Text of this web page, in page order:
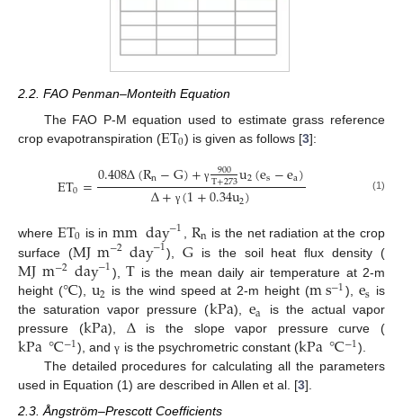
2.2. FAO Penman–Monteith Equation
The FAO P-M equation used to estimate grass reference
crop evapotranspiration (ET0) is given as follows [3]:
ET0=0.408Δ(Rn−G)+ γ 900
T+273u2(es−ea)
Δ+ γ(1+0.34u2) (1)
where ET0 is in mmday−1 Rn is the net radiation at the crop
surface (MJm−2day−1),G is the soil heat flux density (
MJm−2day−1),T is the mean daily air temperature at 2-m
height (℃), u2 is the wind speed at 2-m height (ms−1), es is
the saturation vapor pressure (kPa), ea
is the actual vapor
pressure (kPa), Δis the slope vapor pressure curve (
kPa℃−1), andγ is the psychrometric constant (kPa℃−1).
The detailed procedures for calculating all the parameters
used in Equation (1) are described in Allen et al. [3].
2.3. Ångström–Prescott Coefficients